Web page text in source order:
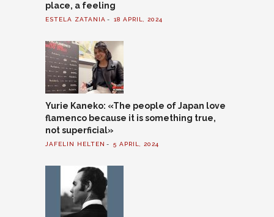
place, a feeling
ESTELA ZATANIA 18 APRIL, 2024
Yurie Kaneko: «The people of Japan love
flamenco because it is something true,
not superficial»
JAFELIN HELTEN 5 APRIL, 2024